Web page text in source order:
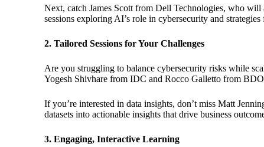
Next, catch James Scott from Dell Technologies, who
sessions exploring AI’s role in cybersecurity and
2. Tailored Sessions for Your Challenges
Are you struggling to balance cybersecurity risks while
Yogesh Shivhare from IDC and Rocco Galletto from
If you’re interested in data insights, don’t miss Matt
datasets into actionable insights that drive business
3. Engaging, Interactive Learning